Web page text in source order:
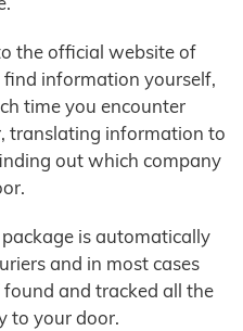
the official website of
information yourself,
time you encounter
translating information to
out which company
is automatically
and in most cases
and tracked all the
to your door.